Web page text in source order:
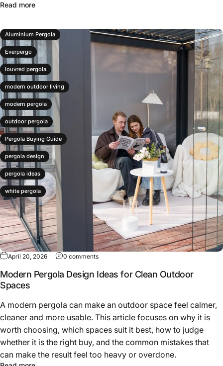
Read more
Aluminium Pergola
Everpergo
louvred pergola
modern outdoor living
modern pergola
outdoor pergola
Pergola Buying Guide
pergola design
pergola ideas
white pergola
April 20, 2026 0 comments
Modern Pergola Design Ideas for Clean Outdoor
Spaces
A modern pergola can make an outdoor space feel calmer,
cleaner and more usable. This article focuses on why it is
worth choosing, which spaces suit it best, how to judge
whether it is the right buy, and the common mistakes that
can make the result feel too heavy or overdone.